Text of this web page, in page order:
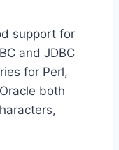
support for
and JDBC
for Perl,
both